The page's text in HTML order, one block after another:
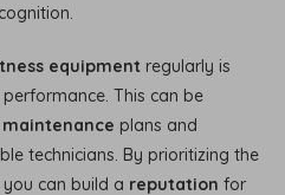
equipment regularly is
This can be
maintenance plans and
technicians. By prioritizing the
can build a reputation for